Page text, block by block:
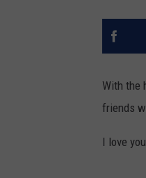
With the
friends
I love